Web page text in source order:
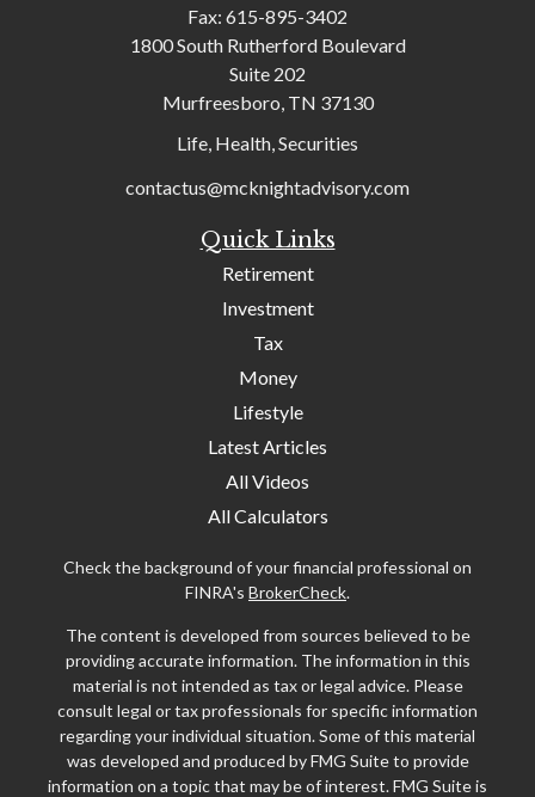
Fax: 615-895-3402
1800 South Rutherford Boulevard
Suite 202
Murfreesboro, TN 37130
Life, Health, Securities
contactus@mcknightadvisory.com
Quick Links
Retirement
Investment
Tax
Money
Lifestyle
Latest Articles
All Videos
All Calculators
Check the background of your financial professional on
FINRA's BrokerCheck.
The content is developed from sources believed to be
providing accurate information. The information in this
material is not intended as tax or legal advice. Please
consult legal or tax professionals for specific information
regarding your individual situation. Some of this material
was developed and produced by FMG Suite to provide
information on a topic that may be of interest. FMG Suite is